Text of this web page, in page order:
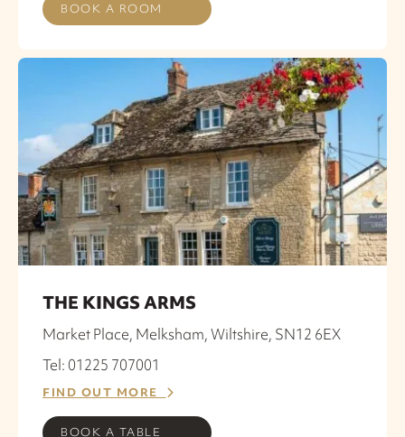
BOOK A ROOM
THE KINGS ARMS
Market Place, Melksham, Wiltshire, SN12 6EX
Tel: 01225 707001
FIND OUT MORE
BOOK A TABLE